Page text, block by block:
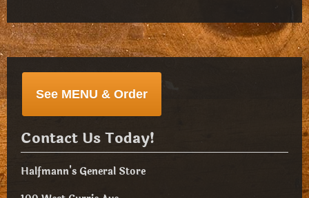
See MENU & Order
Contact Us Today!
Halfmann's General Store